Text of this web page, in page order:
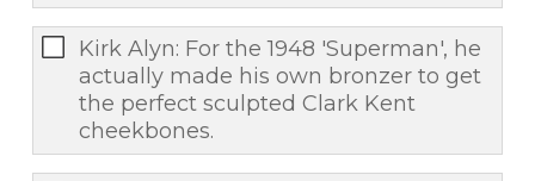
Kirk Alyn: For the 1948 'Superman', he
actually made his own bronzer to get
the perfect sculpted Clark Kent
cheekbones.